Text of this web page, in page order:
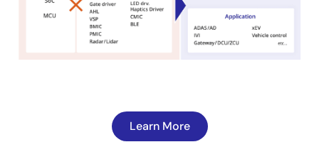
Learn More